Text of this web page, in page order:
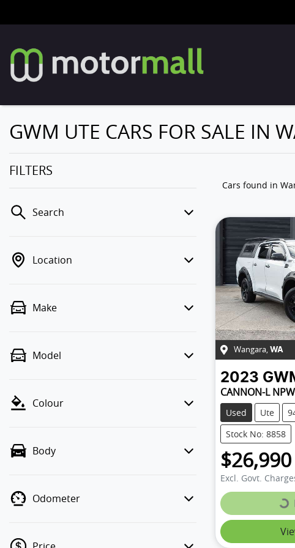
GWM UTE CARS FOR SALE IN
FILTERS
Search
Location
Make
Model
Colour
Body
Odometer
Cars found in
Wangara, WA
2023
CANNON-L NPW
Used Ute
Stock No: 8858
$26,990
Excl. Govt.